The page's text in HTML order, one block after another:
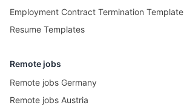
Employment Contract Termination Template
Resume Templates
Remote jobs
Remote jobs Germany
Remote jobs Austria